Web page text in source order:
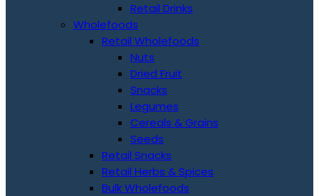
Retail Drinks
Wholefoods
Retail Wholefoods
Nuts
Dried Fruit
Snacks
Legumes
Cereals & Grains
Seeds
Retail Snacks
Retail Herbs & Spices
Bulk Wholefoods